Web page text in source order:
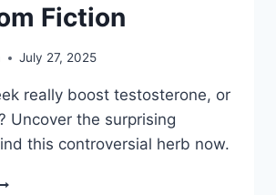
Fiction
July 27, 2025
really boost testosterone, or
Uncover the surprising
this controversial herb now.